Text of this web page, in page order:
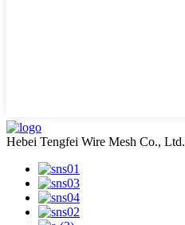
Hebei Tengfei Wire Mesh Co., Ltd.